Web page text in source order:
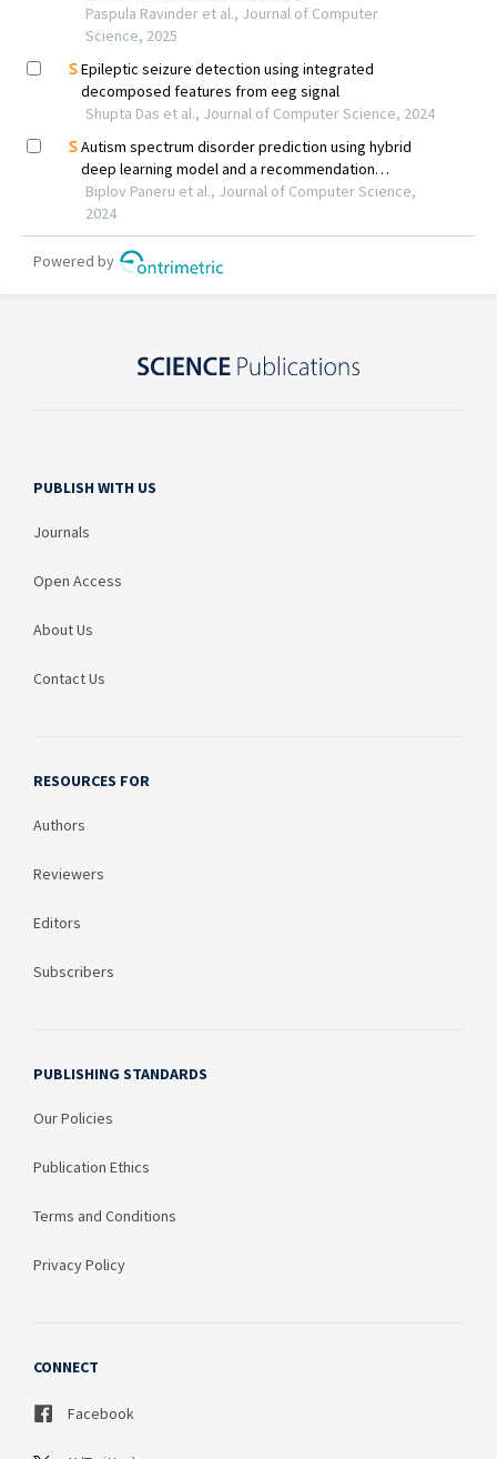
PUBLISH WITH US
Journals
Open Access
About Us
Contact Us
RESOURCES FOR
Authors
Reviewers
Editors
Subscribers
PUBLISHING STANDARDS
Our Policies
Publication Ethics
Terms and Conditions
Privacy Policy
CONNECT
Facebook